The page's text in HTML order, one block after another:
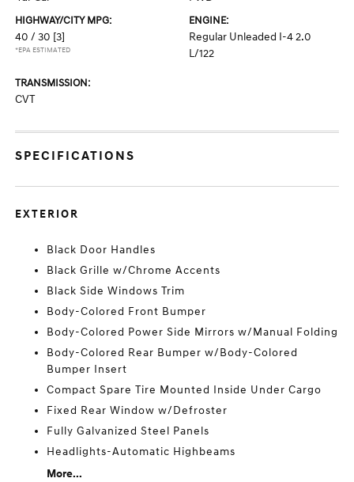
HIGHWAY/CITY MPG:
40 / 30 [3]
*EPA ESTIMATED
ENGINE:
Regular Unleaded I-4 2.0
L/122
TRANSMISSION:
CVT
SPECIFICATIONS
EXTERIOR
Black Door Handles
Black Grille w/Chrome Accents
Black Side Windows Trim
Body-Colored Front Bumper
Body-Colored Power Side Mirrors w/Manual Folding
Body-Colored Rear Bumper w/Body-Colored
Bumper Insert
Compact Spare Tire Mounted Inside Under Cargo
Fixed Rear Window w/Defroster
Fully Galvanized Steel Panels
Headlights-Automatic Highbeams
More...